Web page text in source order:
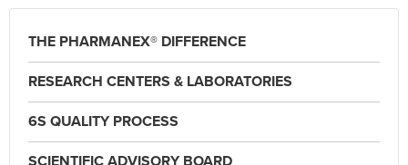
THE PHARMANEX® DIFFERENCE
RESEARCH CENTERS & LABORATORIES
6S QUALITY PROCESS
SCIENTIFIC ADVISORY BOARD